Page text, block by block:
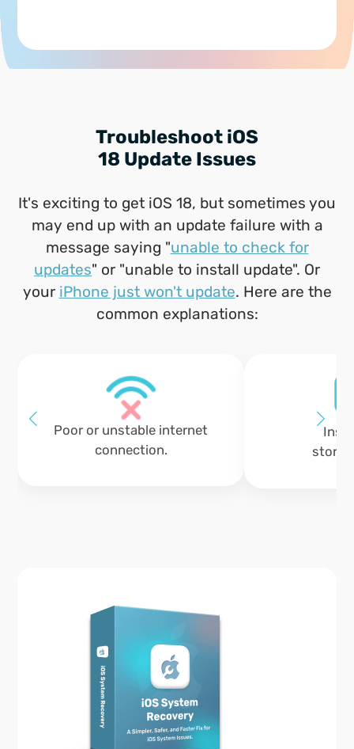
Troubleshoot iOS
18 Update Issues
It's exciting to get iOS 18, but sometimes you
may end up with an update failure with a
message saying "unable to check for
updates" or "unable to install update". Or
your iPhone just won't update. Here are the
common explanations:
Poor or unstable internet
connection.